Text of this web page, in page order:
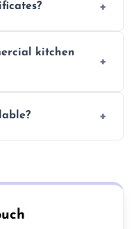
purposes.
kitchen